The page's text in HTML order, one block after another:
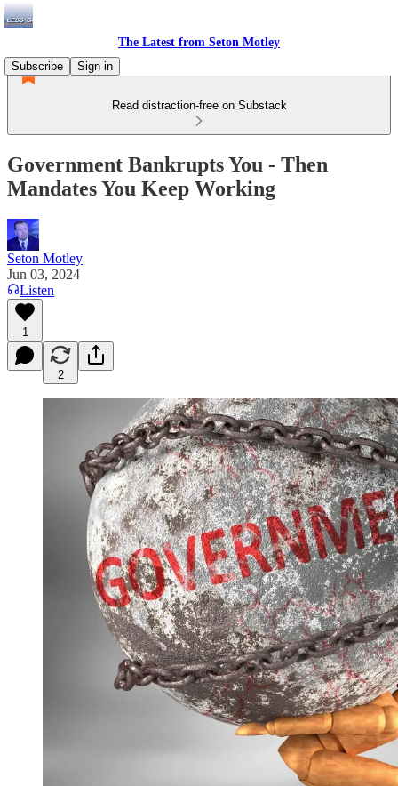
The Latest from Seton Motley
Subscribe
Sign in
Read distraction-free on Substack
Government Bankrupts You - Then
Mandates You Keep Working
Seton Motley
Jun 03, 2024
Listen
1
2